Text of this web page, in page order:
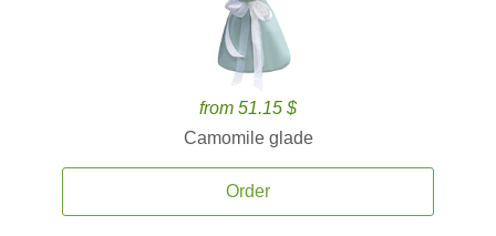
from 51.15 $
Camomile glade
Order